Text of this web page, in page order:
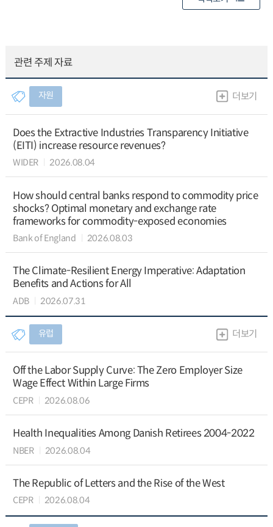
관련 주제 자료
자원 더보기
Does the Extractive Industries Transparency Initiative
(EITI) increase resource revenues?
WIDER 2026.08.04
How should central banks respond to commodity price
shocks? Optimal monetary and exchange rate
frameworks for commodity-exposed economies
Bank of England 2026.08.03
The Climate-Resilient Energy Imperative: Adaptation
Benefits and Actions for All
ADB 2026.07.31
유럽 더보기
Off the Labor Supply Curve: The Zero Employer Size
Wage Effect Within Large Firms
CEPR 2026.08.06
Health Inequalities Among Danish Retirees 2004-2022
NBER 2026.08.04
The Republic of Letters and the Rise of the West
CEPR 2026.08.04